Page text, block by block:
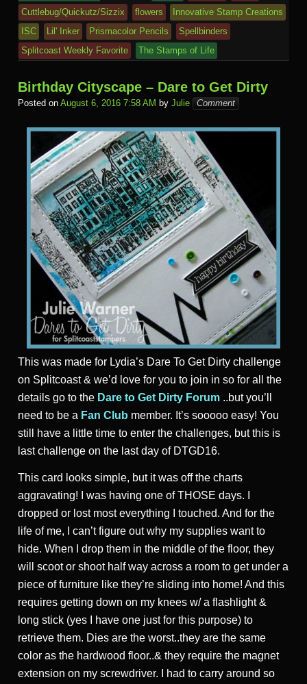
Cuttlebug/Quickutz/Sizzix
flowers
Innovative Stamp Creations
ISC
Lil' Inker Prismacolor Pencils
Spellbinders
Splitcoast Weekly Favorite
The Stamps of Life
Birthday Cityscape – Dare to Get Dirty
Posted on August 6, 2016 7:58 AM by Julie Comment
This was made for Lydia’s Dare To Get Dirty challenge
on Splitcoast & we’d love for you to join in so for all the
details go to the Dare to Get Dirty Forum ..but you’ll
need to be a Fan Club member. It’s sooooo easy! You
still have a little time to enter the challenges, but this is
last challenge on the last day of DTGD16.
This card looks simple, but it was off the charts
aggravating! I was having one of THOSE days. I
dropped or lost most everything I touched. And for the
life of me, I can’t figure out why my supplies want to
hide. When I drop them in the middle of the floor, they
will scoot or shoot half way across a room to get under a
piece of furniture like they’re sliding into home! And this
requires getting down on my knees w/ a flashlight &
long stick (yes I have one just for this purpose) to
retrieve them. Dies are the worst..they are the same
color as the hardwood floor..& they require the magnet
extension on my screwdriver. I had to carry around so